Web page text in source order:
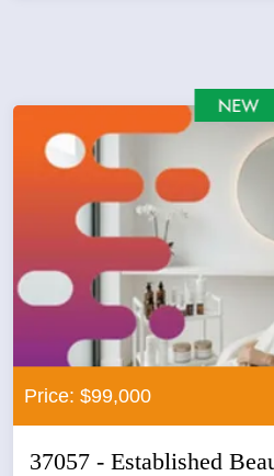
Price: $99,000
37057 - Established